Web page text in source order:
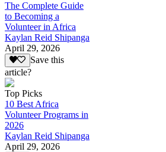
The Complete Guide
to Becoming a
Volunteer in Africa
Kaylan Reid Shipanga
April 29, 2026
Save this
article?
Top Picks
10 Best Africa
Volunteer Programs in
2026
Kaylan Reid Shipanga
April 29, 2026